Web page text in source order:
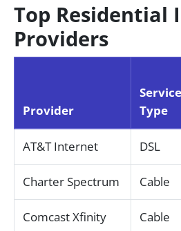
Top Residential
Providers
Provider
Service
Type
AT&T Internet DSL
Charter Spectrum Cable
Comcast Xfinity Cable